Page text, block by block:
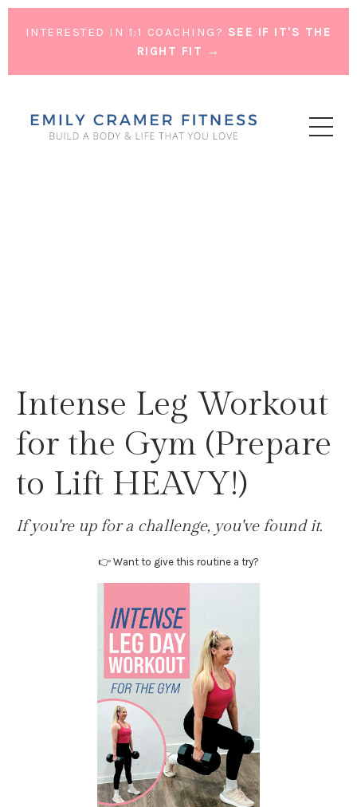
INTERESTED IN 1:1 COACHING? SEE IF IT'S THE
RIGHT FIT →
Intense Leg Workout
for the Gym (Prepare
to Lift HEAVY!)
If you're up for a challenge, you've found it.
👉 Want to give this routine a try?